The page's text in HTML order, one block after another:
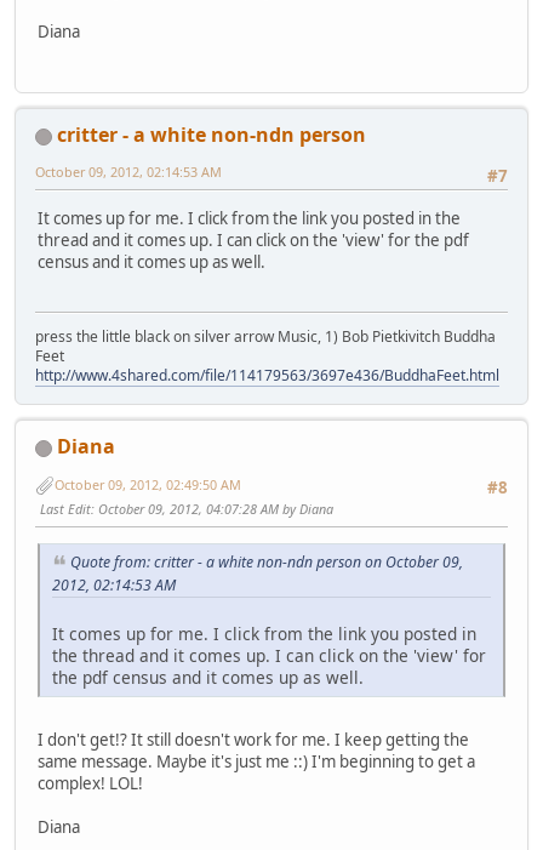
Diana
critter - a white non-ndn person
#7
October 09, 2012, 02:14:53 AM
It comes up for me. I click from the link you posted in the
thread and it comes up. I can click on the 'view' for the pdf
census and it comes up as well.
press the little black on silver arrow Music, 1) Bob Pietkivitch Buddha
Feet
http://www.4shared.com/file/114179563/3697e436/BuddhaFeet.html
Diana
#8
October 09, 2012, 02:49:50 AM
Last Edit: October 09, 2012, 04:07:28 AM by Diana
Quote from: critter - a white non-ndn person on October 09,
2012, 02:14:53 AM
It comes up for me. I click from the link you posted in
the thread and it comes up. I can click on the 'view' for
the pdf census and it comes up as well.
I don't get!? It still doesn't work for me. I keep getting the
same message. Maybe it's just me ::) I'm beginning to get a
complex! LOL!
Diana